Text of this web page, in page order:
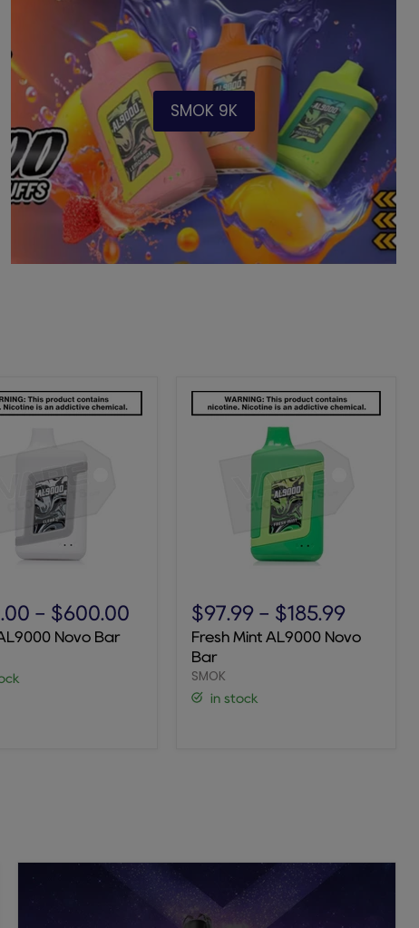
SMOK 9K
- $600.00
Novo Bar
Mint
AL9000
Novo
Bar
$97.99- $185.99
Fresh Mint AL9000 Novo
Bar
SMOK
in stock